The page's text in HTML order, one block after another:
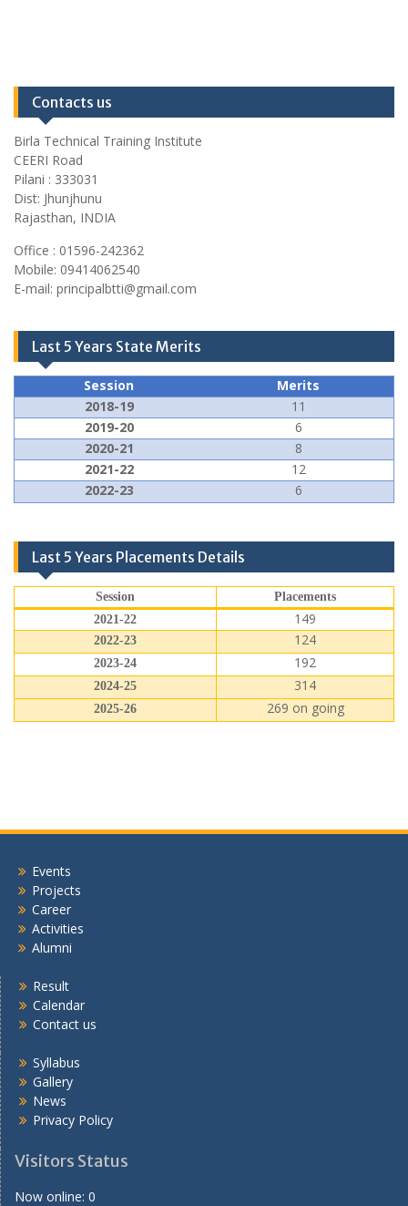
Contacts us
Birla Technical Training Institute
CEERI Road
Pilani : 333031
Dist: Jhunjhunu
Rajasthan, INDIA
Office : 01596-242362
Mobile: 09414062540
E-mail: principalbtti@gmail.com
Last 5 Years State Merits
Session
Merits
2018-19
11
2019-20
6
2020-21
8
2021-22
12
2022-23
6
Last 5 Years Placements Details
Session
Placements
2021-22
149
2022-23 124
2023-24 192
2024-25 314
2025-26 269 on going
Events
Projects
Career
Activities
Alumni
Result
Calendar
Contact us
Syllabus
Gallery
News
Privacy Policy
Visitors Status
Now online: 0